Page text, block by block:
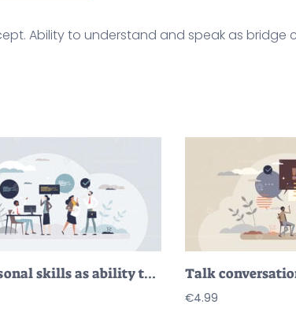
Ability to understand and speak as bridge
Interpersonal skills as ability to communicate and talk tiny person concept
€4.99